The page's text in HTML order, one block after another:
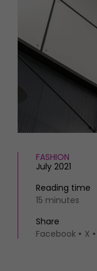
HOMES AND GARDENS
Property
Interiors
Gardens
FOOD AND DRINK
Eat and Drink
FASHION
July 2021
Reading time
15 minutes
Share
Facebook
X